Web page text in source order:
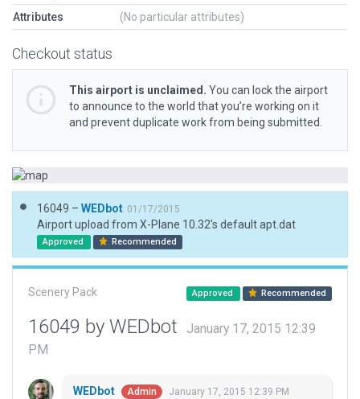
Attributes (No particular attributes)
Checkout status
This airport is unclaimed. You can lock the airport
to announce to the world that you’re working on it
and prevent duplicate work from being submitted.
16049 – WEDbot 01/17/2015
Airport upload from X-Plane 10.32's default apt.dat
Approved Recommended
Scenery Pack Approved Recommended
16049 by WEDbot
January 17, 2015 12:39
PM
WEDbot Admin January 17, 2015 12:39 PM